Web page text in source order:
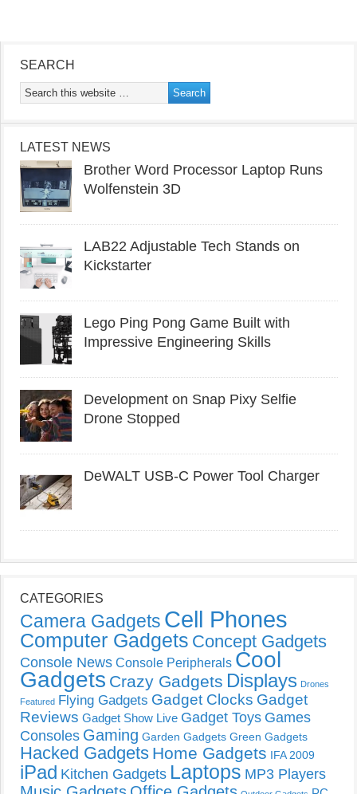
SEARCH
LATEST NEWS
Brother Word Processor Laptop Runs
Wolfenstein 3D
LAB22 Adjustable Tech Stands on
Kickstarter
Lego Ping Pong Game Built with
Impressive Engineering Skills
Development on Snap Pixy Selfie
Drone Stopped
DeWALT USB-C Power Tool Charger
CATEGORIES
Camera Gadgets Cell Phones
Computer Gadgets Concept Gadgets
Console News Console Peripherals Cool
Gadgets Crazy Gadgets Displays Drones
Featured Flying Gadgets Gadget Clocks Gadget
Reviews Gadget Show Live Gadget Toys Games
Consoles Gaming Garden Gadgets Green Gadgets
Hacked Gadgets Home Gadgets IFA 2009
iPad Kitchen Gadgets Laptops MP3 Players